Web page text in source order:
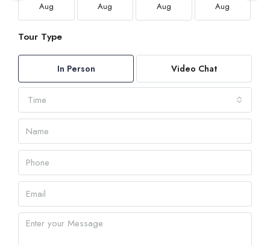
Aug Aug Aug Aug
Tour Type
In Person Video Chat
Time